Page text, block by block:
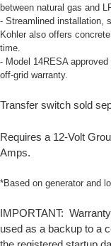
between natural gas and
- Streamlined installation,
Kohler also offers
time.
- Model 14RESA
off-grid warranty.
Transfer switch sold
Requires a 12-Volt
Amps.
*Based on generator and
IMPORTANT:
used as a backup to a